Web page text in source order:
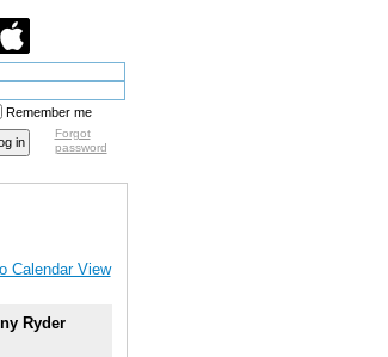
Remember me
Forgot
password
Calendar View
Ryder